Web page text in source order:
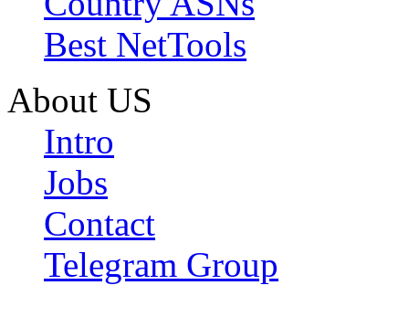
Best NetTools
About US
Intro
Jobs
Contact
Telegram Group